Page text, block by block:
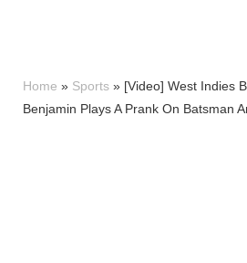
Home » Sports » [Video] West Indies
Benjamin Plays A Prank On Batsman